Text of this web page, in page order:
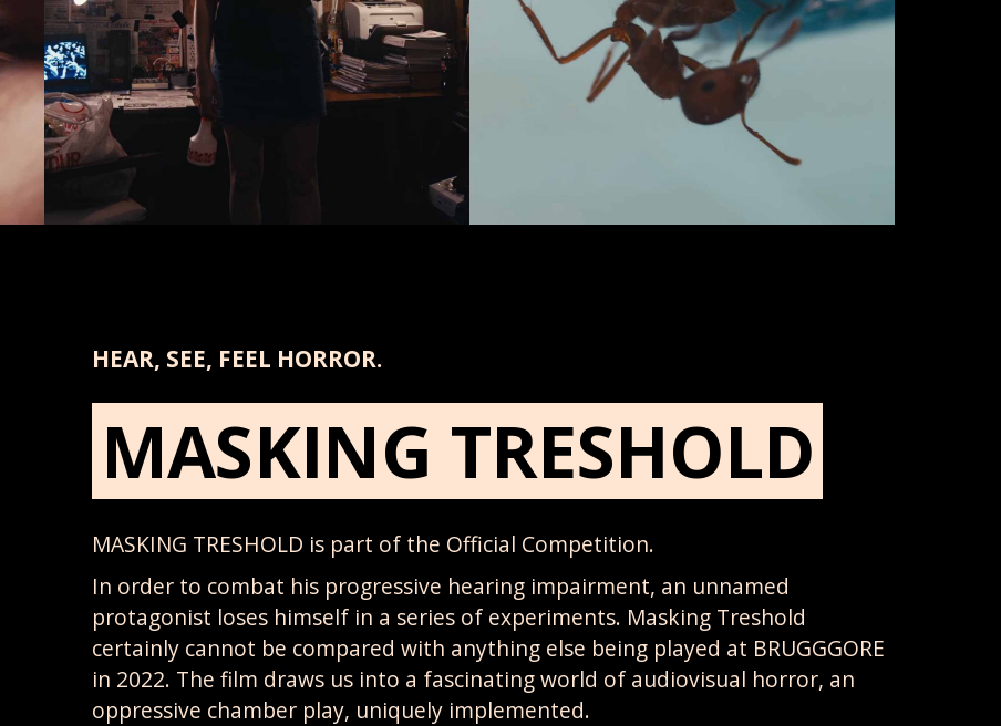
HEAR, SEE, FEEL HORROR.
MASKING TRESHOLD
MASKING TRESHOLD is part of the Official Competition.
In order to combat his progressive hearing impairment, an unnamed
protagonist loses himself in a series of experiments. Masking Treshold
certainly cannot be compared with anything else being played at BRUGGGORE
in 2022. The film draws us into a fascinating world of audiovisual horror, an
oppressive chamber play, uniquely implemented.